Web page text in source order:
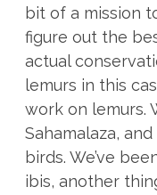
bit of a mission
figure out the
actual
lemurs in this
work on lemurs.
Sahamalaza,
birds. We’ve
ibis, another